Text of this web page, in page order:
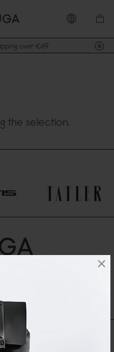
×
over €89
the selection.